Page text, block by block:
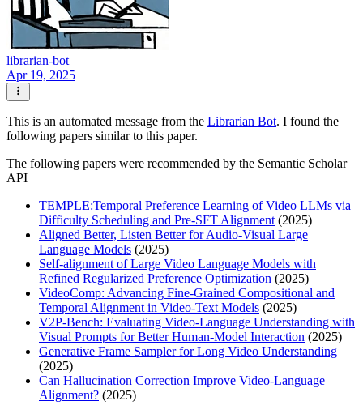
librarian-bot
Apr 19, 2025
This is an automated message from the Librarian Bot. I found the
following papers similar to this paper.
The following papers were recommended by the Semantic Scholar
API
TEMPLE:Temporal Preference Learning of Video LLMs via
Difficulty Scheduling and Pre-SFT Alignment (2025)
Aligned Better, Listen Better for Audio-Visual Large
Language Models (2025)
Self-alignment of Large Video Language Models with
Refined Regularized Preference Optimization (2025)
VideoComp: Advancing Fine-Grained Compositional and
Temporal Alignment in Video-Text Models (2025)
V2P-Bench: Evaluating Video-Language Understanding with
Visual Prompts for Better Human-Model Interaction (2025)
Generative Frame Sampler for Long Video Understanding
(2025)
Can Hallucination Correction Improve Video-Language
Alignment? (2025)